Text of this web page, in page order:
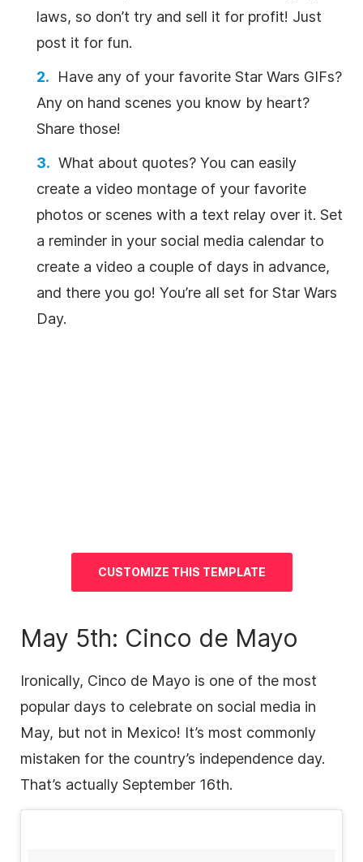
laws, so don’t try and sell it for profit! Just
post it for fun.
Have any of your favorite Star Wars GIFs?
Any on hand scenes you know by heart?
Share those!
What about quotes? You can easily
create a video montage of your favorite
photos or scenes with a text relay over it. Set
a reminder in your social media calendar to
create a video a couple of days in advance,
and there you go! You’re all set for Star Wars
Day.
CUSTOMIZE THIS TEMPLATE
May 5th: Cinco de Mayo
Ironically, Cinco de Mayo is one of the most
popular days to celebrate on social media in
May, but not in Mexico! It’s most commonly
mistaken for the country’s independence day.
That’s actually September 16th.